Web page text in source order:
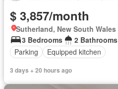
$ 3,857/month
Sutherland, New South Wales
3 Bedrooms
2 Bathrooms
Parking
Equipped kitchen
3 days + 20 hours ago